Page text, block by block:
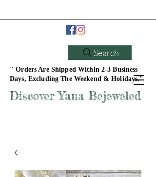
Search
" Orders Are Shipped Within 2-3 Business
Days, Excluding The Weekend & Holidays."
Discover Yana Bejeweled